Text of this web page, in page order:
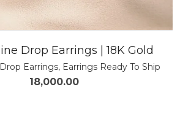
Drop Earrings | 18K Gold
Drop Earrings, Earrings Ready To Ship
18,000.00